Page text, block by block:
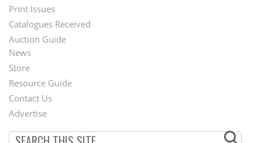
Menu
Print Issues
Catalogues Received
Auction Guide
Second
Footer
Menu
News
Store
Resource Guide
Contact Us
Advertise